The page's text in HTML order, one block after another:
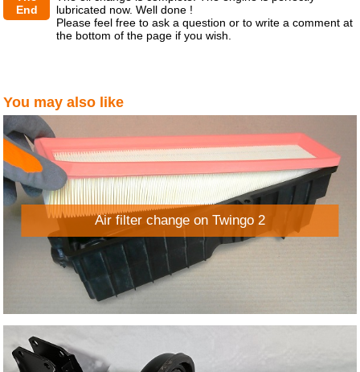
End
lubricated now. Well done !
Please feel free to ask a question or to write a comment at
the bottom of the page if you wish.
You may also like
Air filter change on Twingo 2